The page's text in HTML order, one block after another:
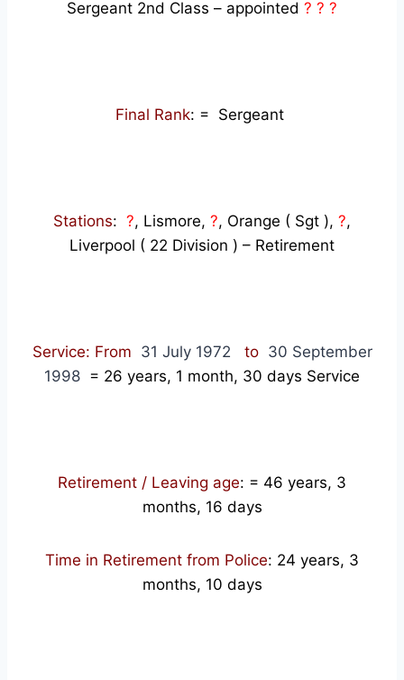
Sergeant 2nd Class – appointed ? ? ?
Final Rank: = Sergeant
Stations: ?, Lismore, ?, Orange ( Sgt ), ?,
Liverpool ( 22 Division ) – Retirement
Service: From 31 July 1972 to 30 September
1998 = 26 years, 1 month, 30 days Service
Retirement / Leaving age: = 46 years, 3
months, 16 days
Time in Retirement from Police: 24 years, 3
months, 10 days